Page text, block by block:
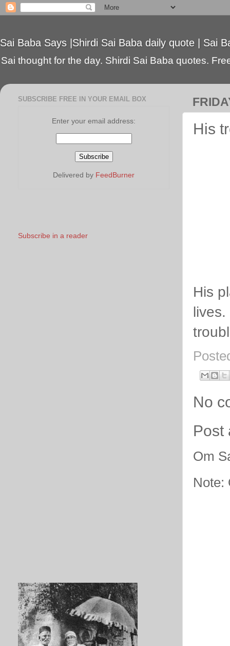
Sai Baba Says |Shirdi Sai Baba daily quote | Sai
Sai thought for the day. Shirdi Sai Baba quotes.
His
His
No
Post
Om
Note:
SUBSCRIBE FREE IN YOUR EMAIL BOX
Enter your email address:
Delivered by FeedBurner
Subscribe in a reader